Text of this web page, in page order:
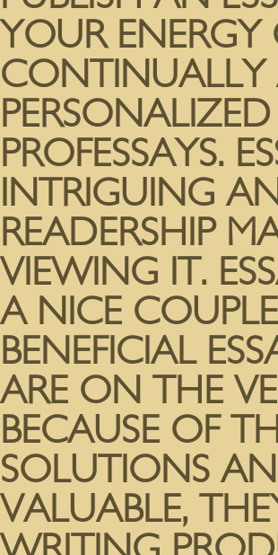
YOUR ENERGY
CONTINUALLY
PROFESSAYS.
INTRIGUING
READERSHIP
VIEWING IT.
A NICE
BENEFICIAL
ARE ON THE
BECAUSE OF
SOLUTIONS
VALUABLE,